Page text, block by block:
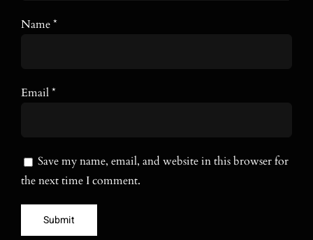
Name*
Email*
Save my name, email, and website in this browser for
the next time I comment.